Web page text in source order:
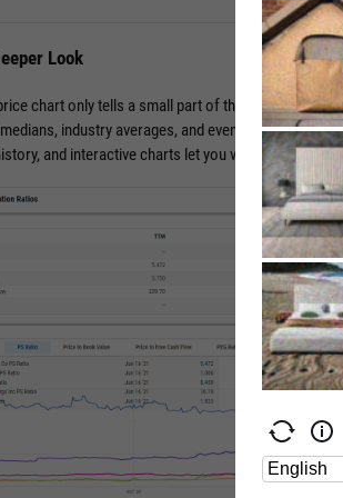
Look
chart only tells a small part of the story. Dig in
industry averages, and even forward
and interactive charts let you visualize key